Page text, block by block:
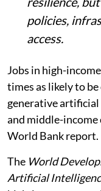
policies,
access.
Jobs in high-
times as likely to
generative artificial
and middle-income
World Bank report.
The World
Artificial